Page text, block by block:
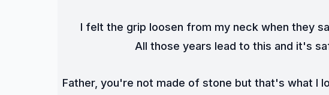
I felt the grip loosen from my neck when they
All those years lead to this and it's
Father, you're not made of stone but that's what I